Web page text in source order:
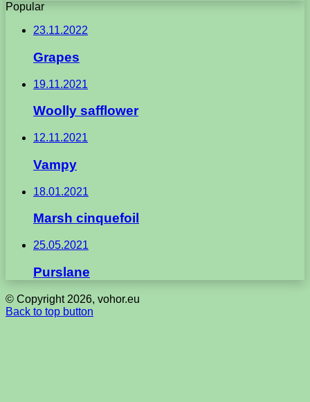
Popular
23.11.2022
Grapes
19.11.2021
Woolly safflower
12.11.2021
Vampy
18.01.2021
Marsh cinquefoil
25.05.2021
Purslane
© Copyright 2026, vohor.eu
Back to top button